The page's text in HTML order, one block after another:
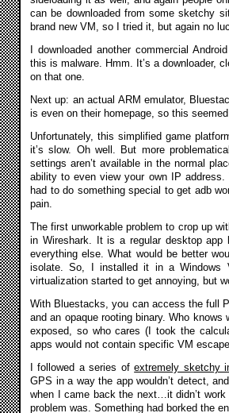
can be downloaded from some sketchy
brand new VM, so I tried it, but again no
I downloaded another commercial
this is malware. Hmm. It’s a downloader,
on that one.
Next up: an actual ARM emulator,
is even on their homepage, so this
Unfortunately, this simplified game
it’s slow. Oh well. But more
settings aren’t available in the normal
ability to even view your own IP
had to do something special to get adb
pain.
The first unworkable problem to crop up
in Wireshark. It is a regular desktop
everything else. What would be better
isolate. So, I installed it in a
virtualization started to get annoying, but
With Bluestacks, you can access the full
and an opaque rooting binary. Who
exposed, so who cares (I took the
apps would not contain specific VM
I followed a series ofextremely sketchy
GPS in a way the app wouldn’t detect,
when I came back the next…it didn’t
problem was. Something had borked the